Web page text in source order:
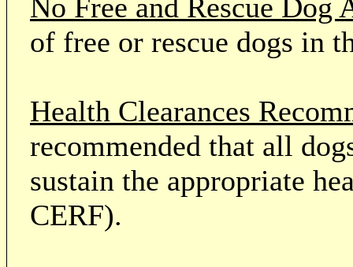
No Free and Rescue Dog
of free or rescue dogs in
Health Clearances
recommended that all
sustain the appropriate
CERF).